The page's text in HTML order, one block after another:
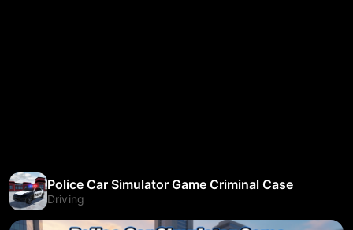
Police Car Simulator Game Criminal Case
Driving